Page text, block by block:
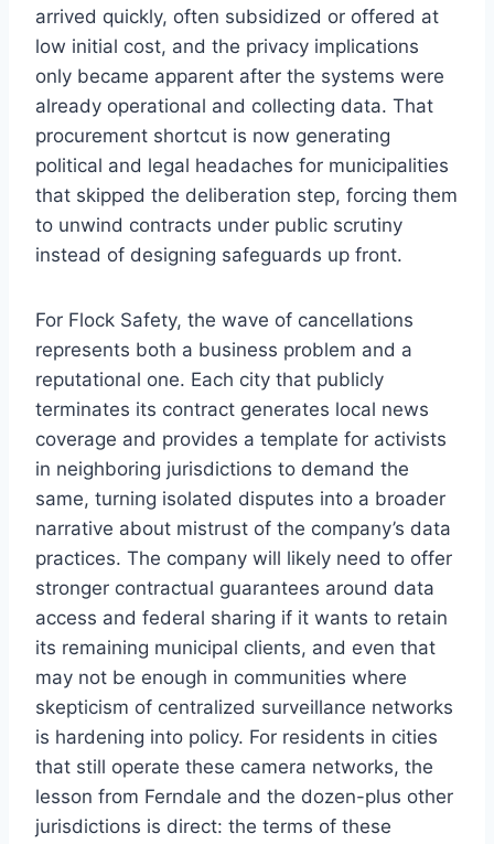
arrived quickly, often subsidized or offered at
low initial cost, and the privacy implications
only became apparent after the systems were
already operational and collecting data. That
procurement shortcut is now generating
political and legal headaches for municipalities
that skipped the deliberation step, forcing them
to unwind contracts under public scrutiny
instead of designing safeguards up front.
For Flock Safety, the wave of cancellations
represents both a business problem and a
reputational one. Each city that publicly
terminates its contract generates local news
coverage and provides a template for activists
in neighboring jurisdictions to demand the
same, turning isolated disputes into a broader
narrative about mistrust of the company’s data
practices. The company will likely need to offer
stronger contractual guarantees around data
access and federal sharing if it wants to retain
its remaining municipal clients, and even that
may not be enough in communities where
skepticism of centralized surveillance networks
is hardening into policy. For residents in cities
that still operate these camera networks, the
lesson from Ferndale and the dozen-plus other
jurisdictions is direct: the terms of these